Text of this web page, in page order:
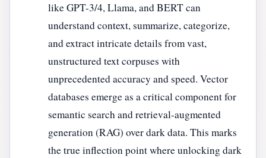
like GPT-3/4, Llama, and BERT can
understand context, summarize, categorize,
and extract intricate details from vast,
unstructured text corpuses with
unprecedented accuracy and speed. Vector
databases emerge as a critical component for
semantic search and retrieval-augmented
generation (RAG) over dark data. This marks
the true inflection point where unlocking dark